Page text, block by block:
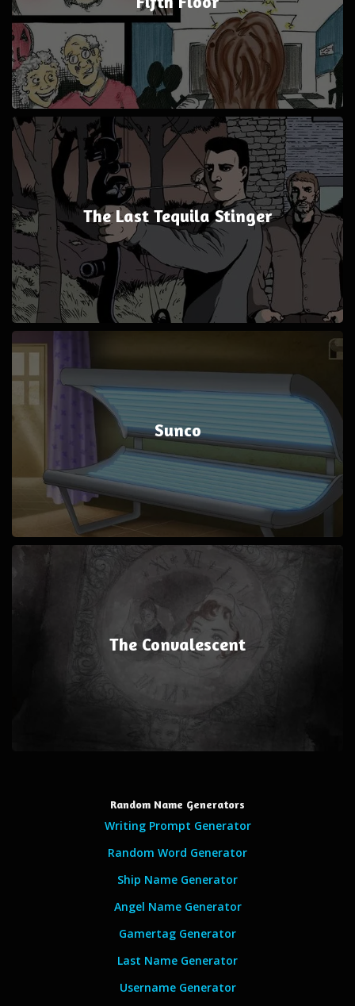
The Last Tequila Stinger
Sunco
The Convalescent
Random Name Generators
Writing Prompt Generator
Random Word Generator
Ship Name Generator
Angel Name Generator
Gamertag Generator
Last Name Generator
Username Generator